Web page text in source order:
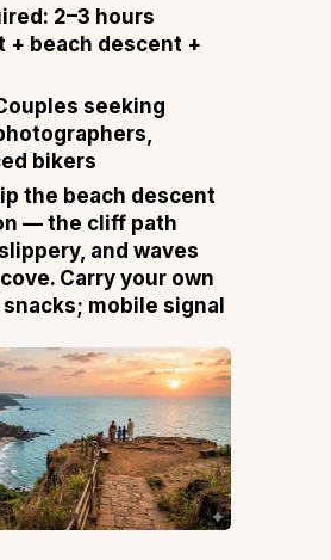
2–3 hours
+ beach descent +
seeking
bikers
the beach descent
— the cliff path
and waves
Carry your own
mobile signal